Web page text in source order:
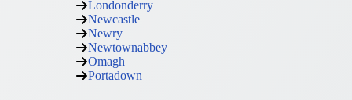
Londonderry
Newcastle
Newry
Newtownabbey
Omagh
Portadown